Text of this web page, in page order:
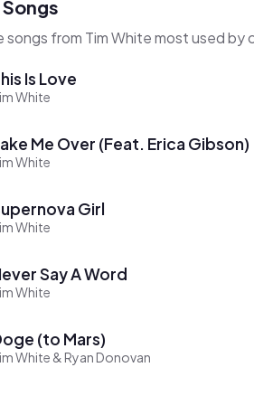
songs from Tim White most used by
Is Love
White
Me Over (Feat. Erica Gibson)
White
Girl
White
Say A Word
White
(to Mars)
White & Ryan Donovan